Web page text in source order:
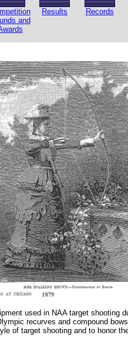
and
Results Records
used in NAA target shooting
recurves and compound
of target shooting and to honor